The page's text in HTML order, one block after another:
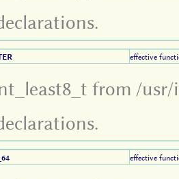
effective
from /
effective